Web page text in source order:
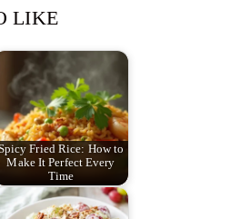
LIKE
Fried Rice: How to
Make It Perfect Every
Time